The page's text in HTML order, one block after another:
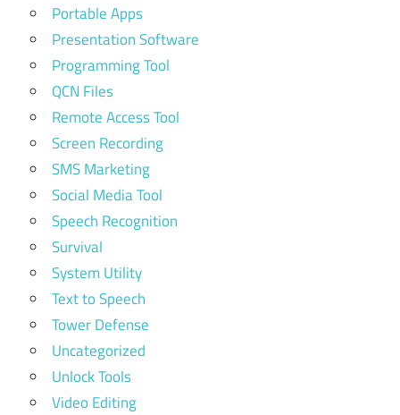
Portable Apps
Presentation Software
Programming Tool
QCN Files
Remote Access Tool
Screen Recording
SMS Marketing
Social Media Tool
Speech Recognition
Survival
System Utility
Text to Speech
Tower Defense
Uncategorized
Unlock Tools
Video Editing